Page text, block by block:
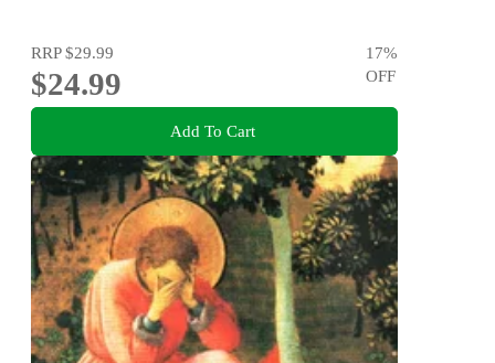
RRP$29.99
$24.99
17%
OFF
Add To Cart